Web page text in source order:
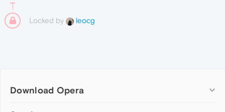
Locked by leocg
Download Opera